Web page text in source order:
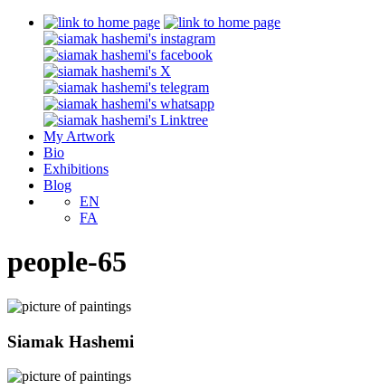
My Artwork
Bio
Exhibitions
Blog
EN
FA
people-65
Siamak Hashemi